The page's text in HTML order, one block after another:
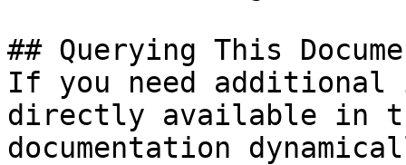
## Querying This
If you need
directly available in
documentation